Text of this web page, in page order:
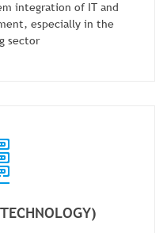
integration of IT and
especially in the
sector